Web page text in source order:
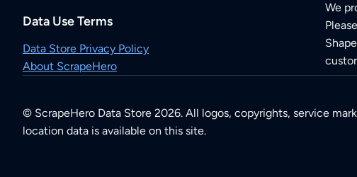
Data Use Terms
Data Store Privacy Policy
About ScrapeHero
We
Please
© ScrapeHero Data Store 2026. All logos, copyrights, service
location data is available on this site.